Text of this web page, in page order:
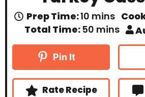
Prep Time:10m
i
n
u
s
mins
Total Time:50 m
n
s
mins
Pin It
Rate Recipe